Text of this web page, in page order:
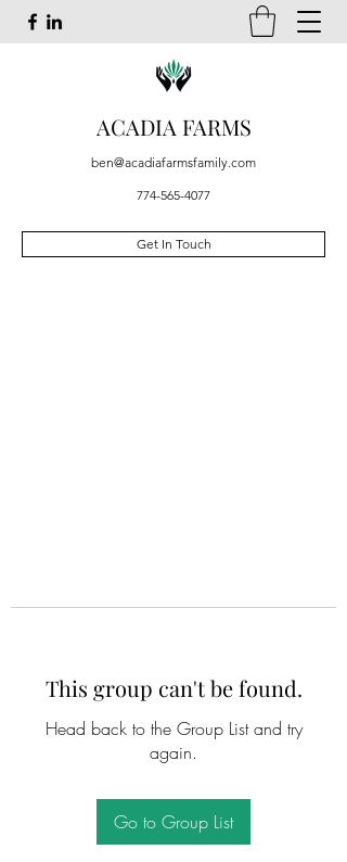
ACADIA FARMS
ben@acadiafarmsfamily.com
774-565-4077
Get In Touch
This group can't be found.
Head back to the Group List and try
again.
Go to Group List